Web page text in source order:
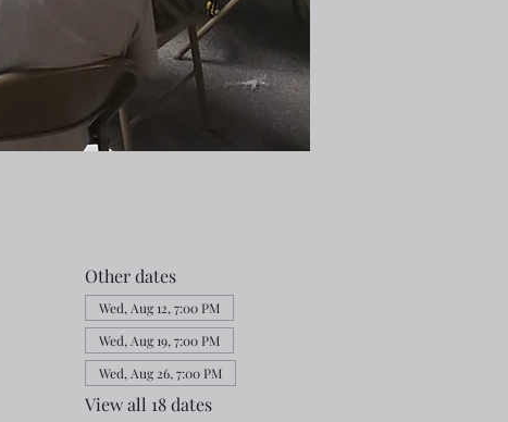
Other dates
Wed, Aug 12, 7:00 PM
Wed, Aug 19, 7:00 PM
Wed, Aug 26, 7:00 PM
View all 18 dates